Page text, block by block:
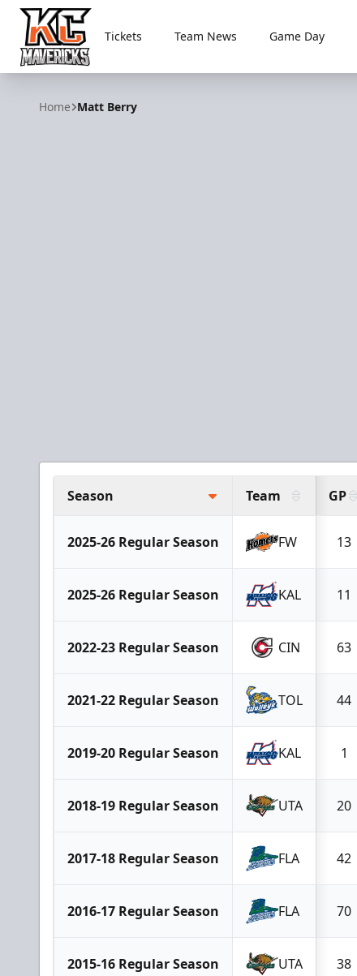
Kansas City Mavericks
Tickets Team News Game Day
Home Matt Berry
Season Team GP
2025-26 Regular Season FW 13
2025-26 Regular Season KAL 11
2022-23 Regular Season CIN 63
2021-22 Regular Season TOL 44
2019-20 Regular Season KAL 1
2018-19 Regular Season UTA 20
2017-18 Regular Season FLA 42
2016-17 Regular Season FLA 70
2015-16 Regular Season UTA 38